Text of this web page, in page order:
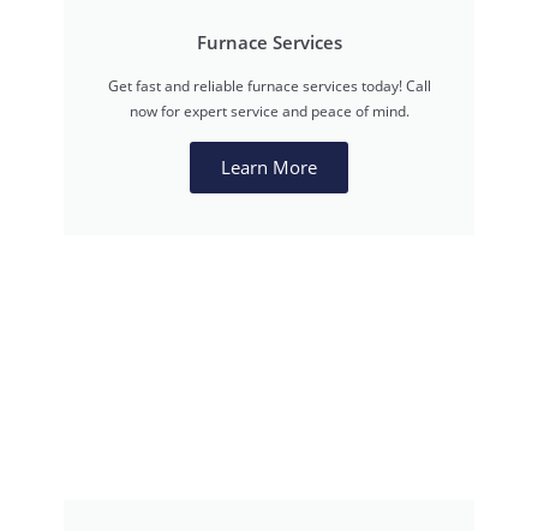
Furnace Services
Get fast and reliable furnace services today! Call
now for expert service and peace of mind.
Learn More